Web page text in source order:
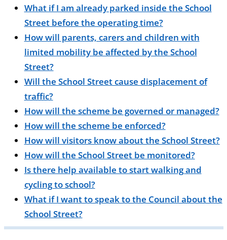
What if I am already parked inside the School
Street before the operating time?
How will parents, carers and children with
limited mobility be affected by the School
Street?
Will the School Street cause displacement of
traffic?
How will the scheme be governed or managed?
How will the scheme be enforced?
How will visitors know about the School Street?
How will the School Street be monitored?
Is there help available to start walking and
cycling to school?
What if I want to speak to the Council about the
School Street?